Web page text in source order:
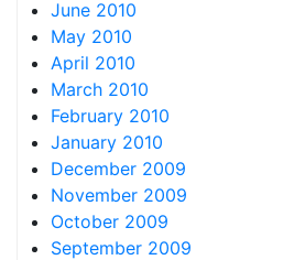
June 2010
May 2010
April 2010
March 2010
February 2010
January 2010
December 2009
November 2009
October 2009
September 2009